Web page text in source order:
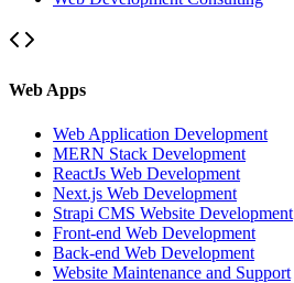
Web Apps
Web Application Development
MERN Stack Development
ReactJs Web Development
Next.js Web Development
Strapi CMS Website Development
Front-end Web Development
Back-end Web Development
Website Maintenance and Support